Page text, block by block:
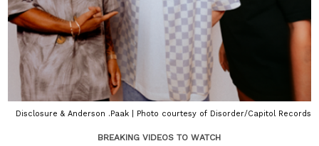
Disclosure & Anderson .Paak | Photo courtesy of Disorder/Capitol Records
BREAKING VIDEOS TO WATCH